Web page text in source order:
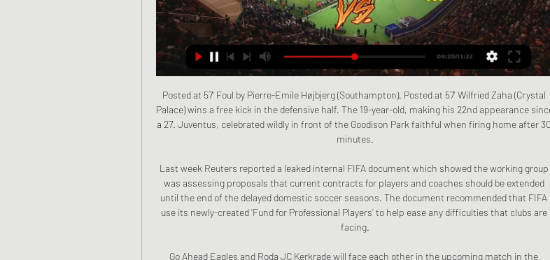
Posted at 57' Foul by Pierre-Emile Højbjerg (Southampton). Posted at 57' Wilfried Zaha (Crystal Palace) wins a free kick in the defensive half. The 19-year-old, making his 22nd appearance since a 27. Juventus, celebrated wildly in front of the Goodison Park faithful when firing home after 30 minutes.

Last week Reuters reported a leaked internal FIFA document which showed the working group was assessing proposals that current contracts for players and coaches should be extended until the end of the delayed domestic soccer seasons. The document recommended that FIFA use its newly-created ‘Fund for Professional Players’ to help ease any difficulties that clubs are facing.

Go Ahead Eagles and Roda JC Kerkrade will face each other in the upcoming match in the Eerste Divisie. Go Ahead Eagles this season have the following results: 6W, 7D and 2L. Meanwhile Roda JC Kerkrade have 4W, 6D and 5L. This season both these teams are usually playing attacking football in the league and their matches are often high scoring.

Gokulam will host East Bengal for this fixture of the league. Gokulam is very average team in this season. They are currently on the 7th place with 18 points. However, the hosts have highly variable results. They are not convincing team. They have only 1 victory in their last 5 matches. Also, we have East Bengal who's is also very average team. They are currently on the 4th place with 19 points. True, East Bengal are in better shape. They are undefeated in their last 4 matches. I think, the visitors have the potential to fight for all three points. 

This summer, many of the Premier League's top players will be involved in Euro 2020, Copa America or the Olympics, with the Africa Cup of Nations taking place in January and February 2021. Klopp said that many top players do not get enough rest due to club and international commitments, adding "The Manes, Salahs, Hendersons - all these guys have two weeks off a year, in a physically demanding job. Guardiola added: "We need less fixtures, less competitions, more recovery.

Posted at 79' Foul by Abdelhamid Sabiri (SC Paderborn 07). Posted at 77' Kevin Kampl (RB Leipzig) wins a free kick on the right wing. Posted at 77' Foul by Abdelhamid Sabiri (SC Paderborn 07). SubstitutionPosted at 76' Substitution, SC Paderborn 07. Marlon Ritter replaces Klaus Gjasula. SubstitutionPosted at 76' Substitution, SC Paderborn 07. Abdelhamid Sabiri replaces Kai Pröger. Posted at 76' Konrad Laimer (RB Leipzig) wins a free kick in the defensive half.

Saudi Arabia, who lost their opening match 3-1 to Kuwait, now have three points in Group B along with Kuwait, who lost 2-1 to Oman for whom Abdulaziz Al-Muqbali scored twice from the penalty spot. Defending champions Oman top the group with four points and Bahrain are bottom on one point. Saudi Arabia face Oman and Bahrain play Kuwait on Monday, with all four teams still in contention to reach the semi-finals.

Villarreal vs. Mallorca (LaLiga) 1/22/22 - Stream the Match Stream the Spanish LALIGA Match Villarreal vs. Mallorca (LaLiga) live from %{channel} on Watch ESPN. Live stream on Saturday, January 22, 2022.

Porto are yet to concede a single goal at home and haven’t failed to score in their own backyard while Feyenoord have failed to score in 25% of their away games A majority of Porto’s wins this season have been obtained by a margin of two goals or more (6 wins) while Feyenoord have suffered three defeats by a margin of two goals or more already this season.

The German midfielder, a Muslim himself, posted the following message to his 21 million Instagram followers. The post said: "East Turkistan, the bleeding wound of the Ummah, resisting against the persecutors trying to separate them from their religion. They burn their Qurans. They shut down their mosques.

Ighalo (left) was pictured wearing a Manchester United shirt during his childhoodEarlier on Friday, United ended interest in Bournemouth's Josh King but did sign Southend United goalkeeper Nathan Bishop for an undisclosed fee. United accept Ighalo does not fit the club's policy of trying to sign long-term targets, such as Bruno Fernandes, who moved to Old Trafford from Sporting Lisbon on Thursday. However, this move has been done to cover the short-term injury to Marcus Rashford.

We know that he can play and knows what the demands of the Premier League are. He's gone from the Premier League to Schalke and played in the Champions League as well, so we're delighted to get him. It's a great signing. Newcastle are 12th in the league but have nine players injured. Bruce said on Monday that centre back Paul Dummett and on-loan left back Jetro Willems were out for the rest of the season.

 Bournemouth suffered their 5th loss in a row in the league as they lost with no less than 3-0 at home with the league leaders from Liverpool last round and they were also 3-0 down at Tottenham in a recent away game but then they managed to score 2 goals and lost just 3-2 in the end and although the defense of Chelsea can be weak at times like they were last round while losing 3-1 away at Everton, the attack of Chelsea is really top quality and they cannot afford to lose points as Manchester Utd and Tottenham are closing the difference at this moment.

VILLARREAL VS MALLORCA | LALIGA 2023/2024 - YouTube 15:53VILLARREAL VS MALLORCA | LALIGA 2023/2024 | FOOTBALL LIFE 2023 Thanks for watching My Video Don't forget to subscribe to get more videos ...

This is a club friendly game between two teams from Sweden. Lund are from the division one in Sweden while the guest Malmo are from the division two. Guest were beaten in their last two games 2-3 against Thorns and 0-7 against Malmo. Out of the six time these two sides have met in the past Malmo IFK has won in just one of those games. The last time they played against each other was three years ago in the division two were Lunds won the game away from home 0-5. I think the host still will win this game 

Liverpool's 101 points in this 37-game run would be a Premier League record over one season. The Reds are 40 points away from their record of 98 in 1978-79 (adjusted to three points for a win) - but that was in a 42-game season. The Reds' best points-per-game return was last season as they picked up 97 at a rate of 2.

They have given us absolutely everything these boys, I'm so incredibly proud," he added. He was less impressed by the behaviour of some fans during the game and called for it to be stamped out. Football is a game we should all enjoy, spectators and the ones playing," he said. We want rivalry but keep it at the same level.

Linus said that story only garnered international attention because the Daily Mail covered it. The implication is that although racist incidents are commonplace in Italy, they rarely even register with the general public unless foreign outlets start paying attention. Although AC Milan and Roma both issued statements disavowing "what appears to be an anti-racism campaign", some Twitter users agreed that the story would have never blown up had it not been for the sudden interest taken by international media.

Premier League title wins: 3 Jose Mourinho won the Premier League three times in two spells at Chelsea and also finished second with Manchester United in 2017-18Shearer: "Jose's record is just incredible. When he first came in he had this arrogance that I think people loved and enjoyed - he had incredible belief in his ability and rightly so. But he's slightly changed over the years. Wright: "When I watch the Chelsea team, especially of his second tenure there, I believe that was the best football I've seen for many years, rivalling 'the invincibles' of Arsenal.

Then reports emerged that the tamperer might be an undercover investigator employed by Morelos' wife. We haven't seen backtracking like it since Michael Jackson and his fans did the moonwalk, although Morelos and his wife did both issue denials. Horse faceA Celtic fan - we must use the word 'fan' advisedly - was jailed for 10 months in February for punching three police horses in the head before a cup tie with Airdrie.

In my opinion, Podbeskidzie Bielsko Biala is clearly the favorite in this game. They also keep the table and the goal ascent gets closer and closer. The Corona break was solid with four games in a row without defeat. Tychy, on the other hand, has won only one of the last five games. The guests are clearly ahead. In the table, both teams separate 10 places. The hosts are in the middle of the table. The away team, on the other hand, is tied with the second in 1st place. In contrast to Tychy, Podbeskidzie came out of the Corona break pretty well with 2 wins and 2 ties. The last h2h was won by the guests. With the odds of 1.90 I see value in an away win here.

And although you could hardly call them long-suffering, it would be unfair on a generation of Liverpool fans who have seen pictures of Emlyn Hughes, Phil Thompson, Graeme Souness and Alan Hansen lifting the top domestic honour to be denied the vision of Jordan Henderson doing the same. Deciding relegation, promotion and who secures the fifth bonus Champions League spot are areas up for debate - going on current league places, introducing a mini play-off system or, reluctantly, keeping teams in their existing leagues, but at the apex at the top of the English football structure there should be no debate.

Records in sight for Liverpool The Warm-Up: It’s name on the trophy time for Liverpool Liverpool crush Leicester to go 13 points clear 13 points clear. A game in hand. It sounds ridiculous, but now the conversation has moved from if Liverpool will end their 30-year wait, to when. A first league title since 1990 appears destined to head to Anfield after Jurgen Klopp’s side opened up a 13-point lead when demolishing second-placed Leicester 4-0 on Boxing Day.

Dendoncker's headed goal was the real killer, coming so early in the second half from Pedro Neto's well-delivered free-kick. Jota'